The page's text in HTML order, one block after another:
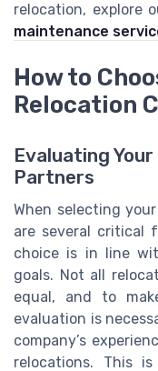
relocation, explore
maintenance
How to
Relocation
Evaluating
Partners
When selecting
are several critical
choice is in line
goals. Not all
equal, and to
evaluation is
company’s
relocations. This